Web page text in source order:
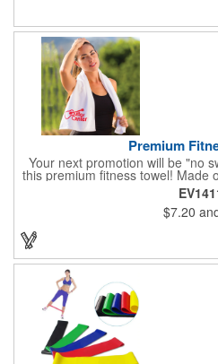
Premium
Your next promotion will be "no
this premium fitness towel! Made
absorbent, triple sheared terry
and clean equipment after use.
for your fitness club, spa,
facilities. Available in several
embroidered with your logo,
$7.20